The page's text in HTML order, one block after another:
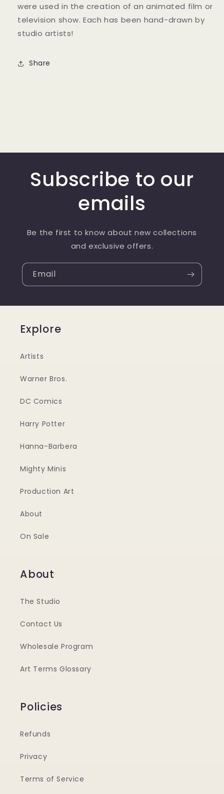
were used in the creation of an animated film or
television show. Each has been hand-drawn by
studio artists!
Share
Subscribe to our
emails
Be the first to know about new collections
and exclusive offers.
Email
Explore
Artists
Warner Bros.
DC Comics
Harry Potter
Hanna-Barbera
Mighty Minis
Production Art
About
On Sale
About
The Studio
Contact Us
Wholesale Program
Art Terms Glossary
Policies
Refunds
Privacy
Terms of Service